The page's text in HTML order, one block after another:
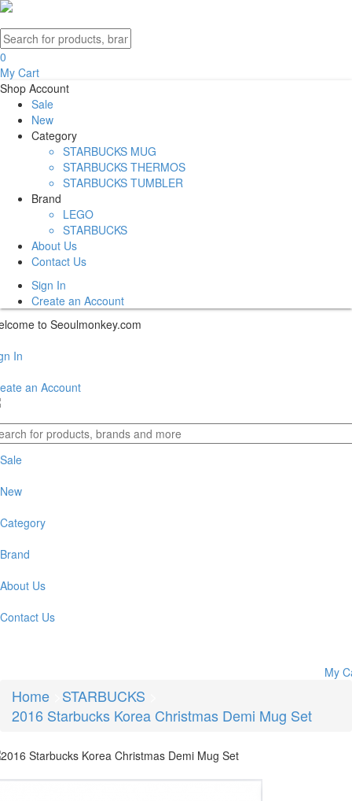
0
My Cart
Shop Account
Sale
New
Category
STARBUCKS MUG
STARBUCKS THERMOS
STARBUCKS TUMBLER
Brand
LEGO
STARBUCKS
About Us
Contact Us
Sign In
Create an Account
to Seoulmonkey.com
In
an Account
Sale
New
Category
Brand
About Us
Contact Us
My
Home STARBUCKS
2016 Starbucks Korea Christmas Demi Mug Set